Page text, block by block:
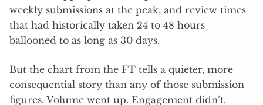
weekly submissions at the peak, and review times
that had historically taken 24 to 48 hours
ballooned to as long as 30 days.
But the chart from the FT tells a quieter, more
consequential story than any of those submission
figures. Volume went up. Engagement didn’t.